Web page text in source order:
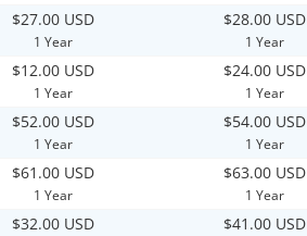
$27.00 USD
1 Year
$28.00 USD
1 Year
$12.00 USD
1 Year
$24.00 USD
1 Year
$52.00 USD
1 Year
$54.00 USD
1 Year
$61.00 USD
1 Year
$63.00 USD
1 Year
$32.00 USD $41.00 USD